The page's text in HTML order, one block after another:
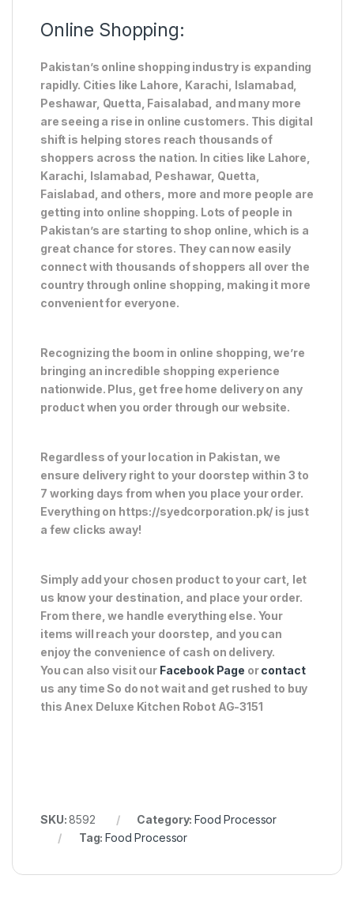
Online Shopping:
Pakistan’s online shopping industry is expanding
rapidly. Cities like Lahore, Karachi, Islamabad,
Peshawar, Quetta, Faisalabad, and many more
are seeing a rise in online customers. This digital
shift is helping stores reach thousands of
shoppers across the nation. In cities like Lahore,
Karachi, Islamabad, Peshawar, Quetta,
Faislabad, and others, more and more people are
getting into online shopping. Lots of people in
Pakistan’s are starting to shop online, which is a
great chance for stores. They can now easily
connect with thousands of shoppers all over the
country through online shopping, making it more
convenient for everyone.
Recognizing the boom in online shopping, we’re
bringing an incredible shopping experience
nationwide. Plus, get free home delivery on any
product when you order through our website.
Regardless of your location in Pakistan, we
ensure delivery right to your doorstep within 3 to
7 working days from when you place your order.
Everything on https://syedcorporation.pk/ is just
a few clicks away!
Simply add your chosen product to your cart, let
us know your destination, and place your order.
From there, we handle everything else. Your
items will reach your doorstep, and you can
enjoy the convenience of cash on delivery.
You can also visit our Facebook Page orcontact
us any time So do not wait and get rushed to buy
this Anex Deluxe Kitchen Robot AG-3151
SKU:8592 Category:Food Processor
Tag:Food Processor